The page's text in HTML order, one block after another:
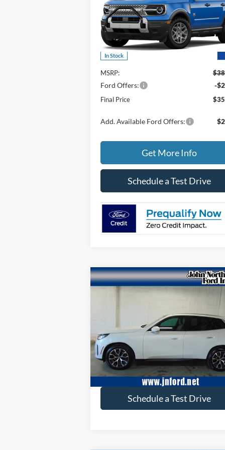
Price Drop
VIN:3FMCR9BN6TRE06249Stock:406249
Model:R9B
In Stock
Less
MSRP:
Ford Offers: -
Final Price
Add. Available Ford Offers:
Get More Info
Schedule a Test Drive
2025 BMW X3 30 xDrive
Price Drop
VIN:5UX53GP01S9003952Stock:T6121N
Model:
available 11,845 mi
$44,605
Get More Info
Schedule a Test Drive
Compare Vehicle